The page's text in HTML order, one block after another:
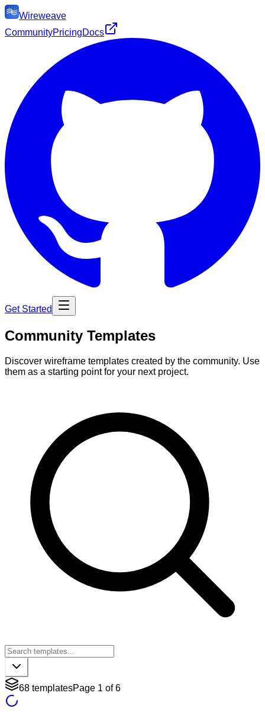
Wireweave
CommunityPricingDocs
Get Started
Community Templates
Discover wireframe templates created by the community. Use
them as a starting point for your next project.
68 templatesPage 1 of6